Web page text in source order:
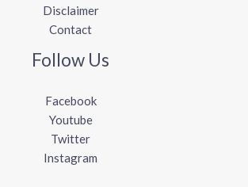
Disclaimer
Contact
Follow Us
Facebook
Youtube
Twitter
Instagram